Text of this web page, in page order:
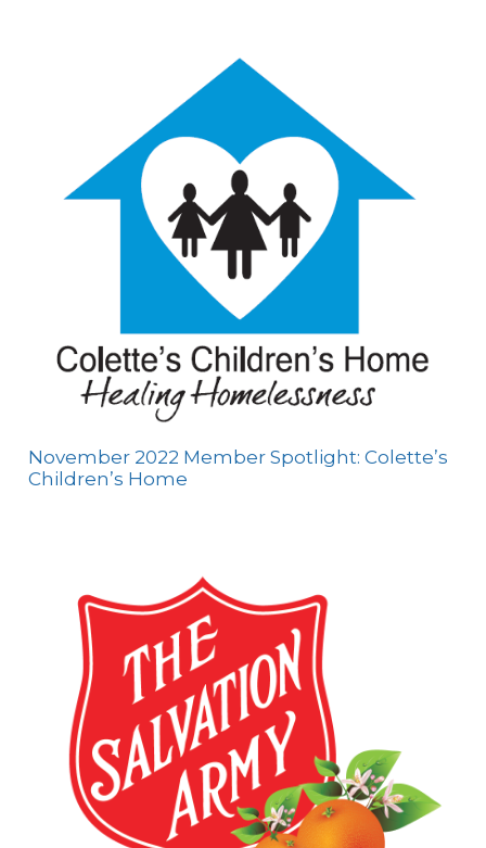
November 2022 Member Spotlight: Colette’s
Children’s Home